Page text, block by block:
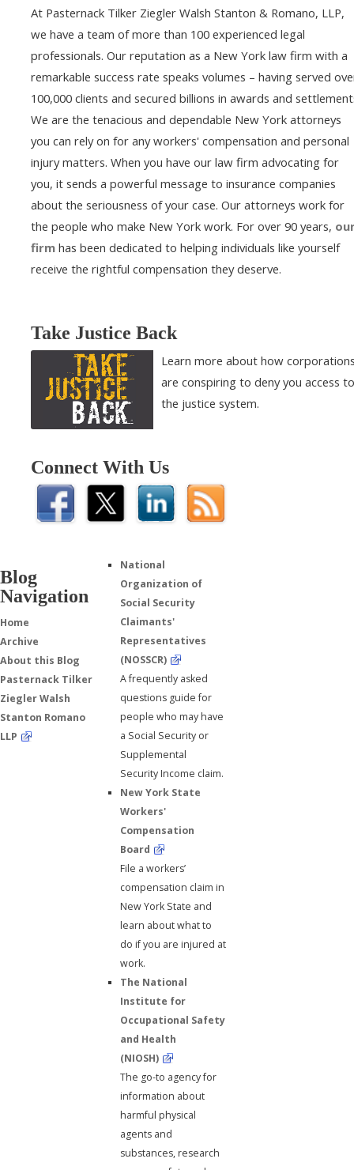
At Pasternack Tilker Ziegler Walsh Stanton & Romano, LLP,
we have a team of more than 100 experienced legal
professionals. Our reputation as a New York law firm with a
remarkable success rate speaks volumes – having served
100,000 clients and secured billions in awards and
We are the tenacious and dependable New York attorneys
you can rely on for any workers' compensation and personal
injury matters. When you have our law firm advocating for
you, it sends a powerful message to insurance companies
about the seriousness of your case. Our attorneys work for
the people who make New York work. For over 90 years,
firm has been dedicated to helping individuals like yourself
receive the rightful compensation they deserve.
Take Justice Back
Learn more about how
are conspiring to deny you access to
the justice system.
Connect With Us
Blog
Navigation
Home
Archive
About this Blog
Pasternack Tilker
Ziegler Walsh
Stanton Romano
LLP
National
Organization of
Social Security
Claimants'
Representatives
(NOSSCR)
A frequently asked
questions guide for
people who may have
a Social Security or
Supplemental
Security Income claim.
New York State
Workers'
Compensation
Board
File a workers’
compensation claim in
New York State and
learn about what to
do if you are injured at
work.
The National
Institute for
Occupational Safety
and Health
(NIOSH)
The go-to agency for
information about
harmful physical
agents and
substances, research